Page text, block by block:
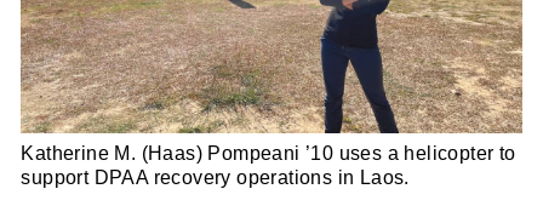
Katherine M. (Haas) Pompeani ’10 uses a helicopter to
support DPAA recovery operations in Laos.